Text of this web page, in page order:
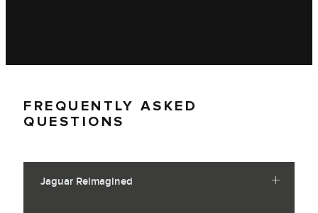
FREQUENTLY ASKED
QUESTIONS
Jaguar Reimagined